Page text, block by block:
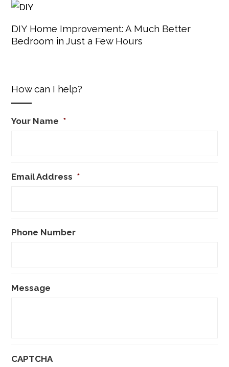
DIY Home Improvement: A Much Better
Bedroom in Just a Few Hours
How can I help?
Your Name *
Email Address *
Phone Number
Message
CAPTCHA